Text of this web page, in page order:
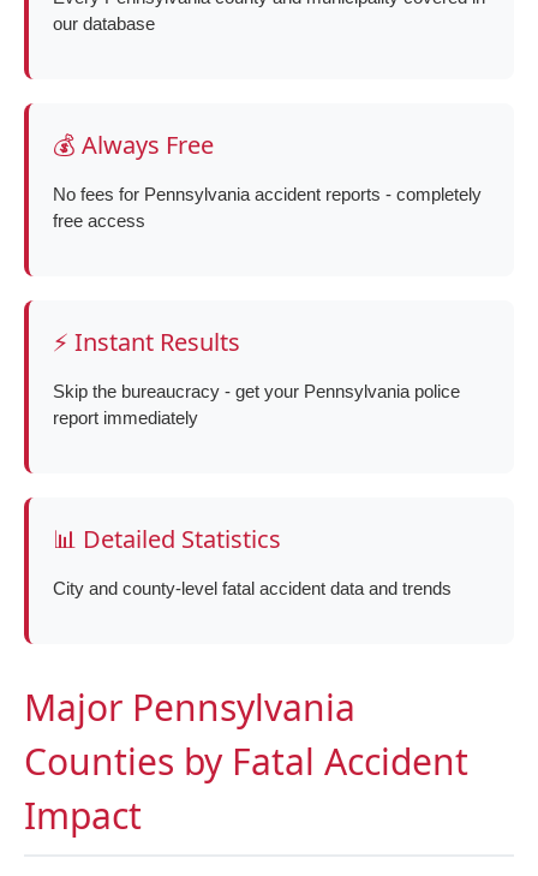
our database
💰 Always Free
No fees for Pennsylvania accident reports - completely
free access
⚡ Instant Results
Skip the bureaucracy - get your Pennsylvania police
report immediately
📊 Detailed Statistics
City and county-level fatal accident data and trends
Major Pennsylvania
Counties by Fatal Accident
Impact